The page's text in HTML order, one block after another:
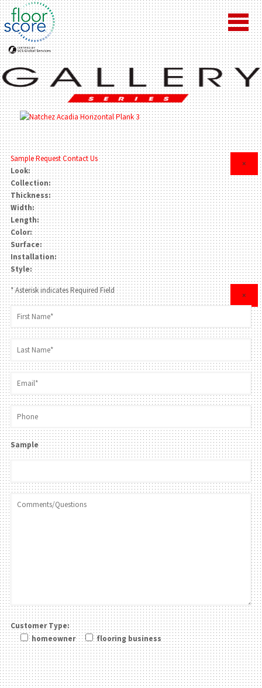
×
Sample RequestContact Us
Look:
Collection:
Thickness:
Width:
Length:
Color:
Surface:
Installation:
Style:
×
* Asterisk indicates Required Field
Sample
Customer Type:
homeowner
flooring business
Please leave this field be